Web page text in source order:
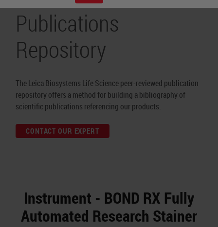
Publications
Repository
The Leica Biosystems Life Science peer-reviewed publication
repository offers a method for building a bibliography of
scientific publications referencing our products.
CONTACT OUR EXPERT
Instrument - BOND RX Fully
Automated Research Stainer